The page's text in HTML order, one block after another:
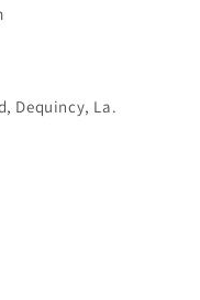
Dequincy, La.